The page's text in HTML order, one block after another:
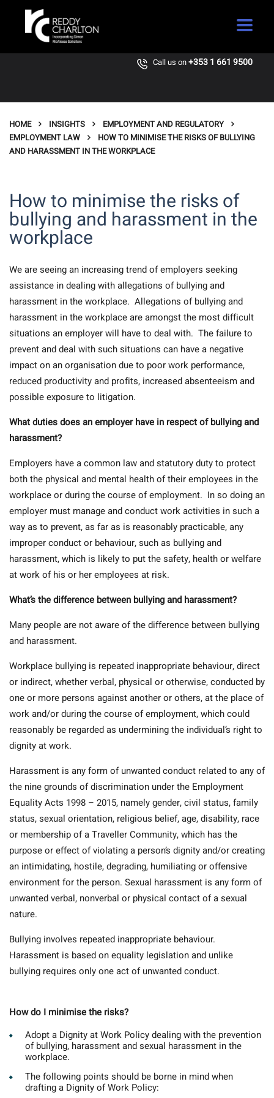
Call us on+353 1 661 9500
HOME INSIGHTS
EMPLOYMENT AND REGULATORY
EMPLOYMENT LAW
HOW TO MINIMISE THE RISKS OF BULLYING
AND HARASSMENT IN THE WORKPLACE
How to minimise the risks of
bullying and harassment in the
workplace
We are seeing an increasing trend of employers seeking
assistance in dealing with allegations of bullying and
harassment in the workplace. Allegations of bullying and
harassment in the workplace are amongst the most difficult
situations an employer will have to deal with. The failure to
prevent and deal with such situations can have a negative
impact on an organisation due to poor work performance,
reduced productivity and profits, increased absenteeism and
possible exposure to litigation.
What duties does an employer have in respect of bullying and
harassment?
Employers have a common law and statutory duty to protect
both the physical and mental health of their employees in the
workplace or during the course of employment. In so doing an
employer must manage and conduct work activities in such a
way as to prevent, as far as is reasonably practicable, any
improper conduct or behaviour, such as bullying and
harassment, which is likely to put the safety, health or welfare
at work of his or her employees at risk.
What’s the difference between bullying and harassment?
Many people are not aware of the difference between bullying
and harassment.
Workplace bullying is repeated inappropriate behaviour, direct
or indirect, whether verbal, physical or otherwise, conducted by
one or more persons against another or others, at the place of
work and/or during the course of employment, which could
reasonably be regarded as undermining the individual’s right to
dignity at work.
Harassment is any form of unwanted conduct related to any of
the nine grounds of discrimination under the Employment
Equality Acts 1998 – 2015, namely gender, civil status, family
status, sexual orientation, religious belief, age, disability, race
or membership of a Traveller Community, which has the
purpose or effect of violating a person’s dignity and/or creating
an intimidating, hostile, degrading, humiliating or offensive
environment for the person. Sexual harassment is any form of
unwanted verbal, nonverbal or physical contact of a sexual
nature.
Bullying involves repeated inappropriate behaviour.
Harassment is based on equality legislation and unlike
bullying requires only one act of unwanted conduct.
How do I minimise the risks?
Adopt a Dignity at Work Policy dealing with the prevention
of bullying, harassment and sexual harassment in the
workplace.
The following points should be borne in mind when
drafting a Dignity of Work Policy: